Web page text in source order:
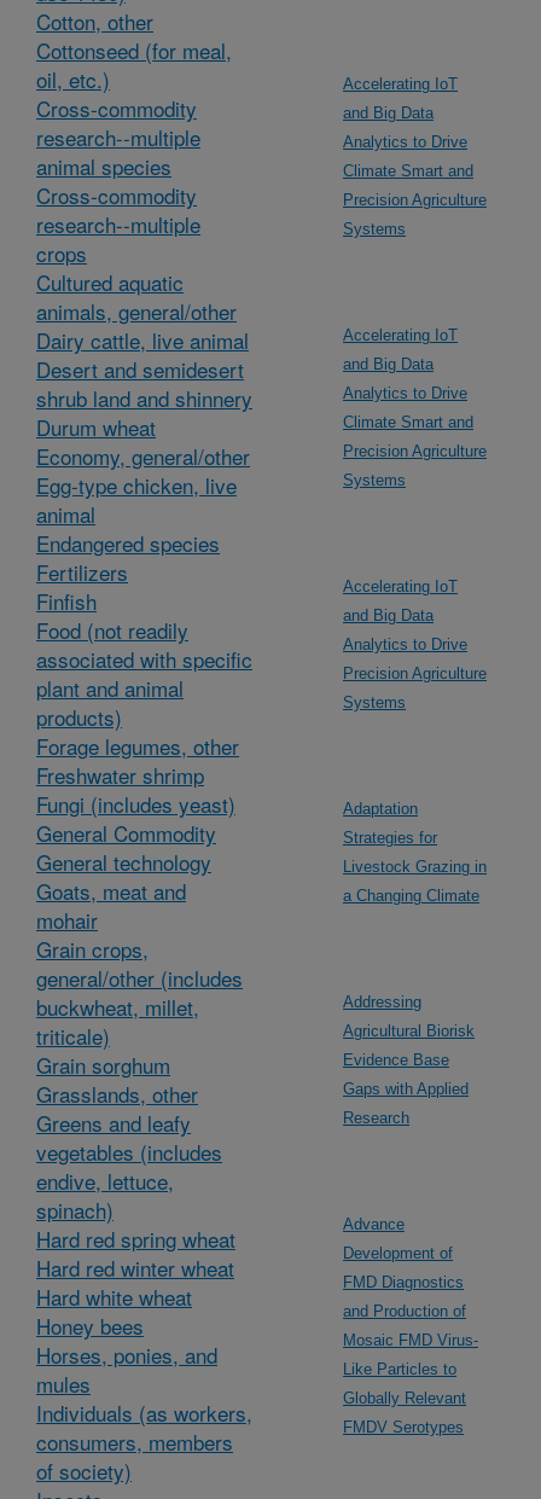
Cotton, other
Cottonseed (for meal,
oil, etc.)
Cross-commodity
research--multiple
animal species
Cross-commodity
research--multiple
crops
Cultured aquatic
animals, general/other
Dairy cattle, live animal
Desert and semidesert
shrub land and shinnery
Durum wheat
Economy, general/other
Egg-type chicken, live
animal
Endangered species
Fertilizers
Finfish
Food (not readily
associated with specific
plant and animal
products)
Forage legumes, other
Freshwater shrimp
Fungi (includes yeast)
General Commodity
General technology
Goats, meat and
mohair
Grain crops,
general/other (includes
buckwheat, millet,
triticale)
Grain sorghum
Grasslands, other
Greens and leafy
vegetables (includes
endive, lettuce,
spinach)
Hard red spring wheat
Hard red winter wheat
Hard white wheat
Honey bees
Horses, ponies, and
mules
Individuals (as workers,
consumers, members
of society)
Accelerating IoT
and Big Data
Analytics to Drive
Climate Smart and
Precision Agriculture
Systems
Accelerating IoT
and Big Data
Analytics to Drive
Climate Smart and
Precision Agriculture
Systems
Accelerating IoT
and Big Data
Analytics to Drive
Precision Agriculture
Systems
Adaptation
Strategies for
Livestock Grazing in
a Changing Climate
Addressing
Agricultural Biorisk
Evidence Base
Gaps with Applied
Research
Advance
Development of
FMD Diagnostics
and Production of
Mosaic FMD Virus-
Like Particles to
Globally Relevant
FMDV Serotypes